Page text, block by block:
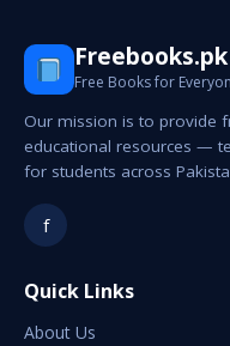
Freebooks.pk
Free Books for
Our mission is to provide
educational resources —
for students across
f
Quick Links
About Us